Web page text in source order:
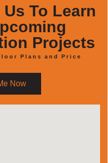
To Learn
Projects
Plans and Price
Now